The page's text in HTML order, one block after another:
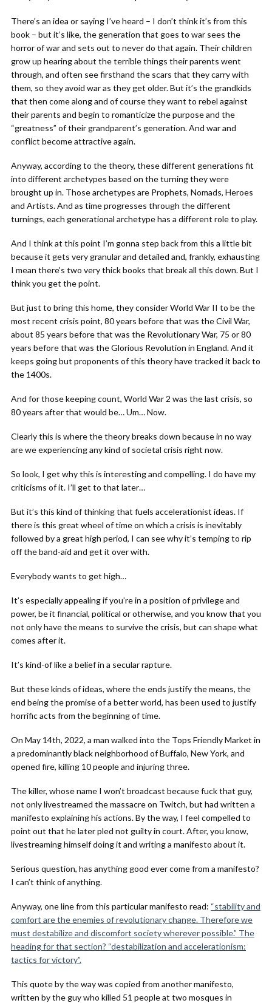
There’s an idea or saying I’ve heard – I don’t think it’s from this
book – but it’s like, the generation that goes to war sees the
horror of war and sets out to never do that again. Their children
grow up hearing about the terrible things their parents went
through, and often see firsthand the scars that they carry with
them, so they avoid war as they get older. But it’s the grandkids
that then come along and of course they want to rebel against
their parents and begin to romanticize the purpose and the
“greatness” of their grandparent’s generation. And war and
conflict become attractive again.
Anyway, according to the theory, these different generations fit
into different archetypes based on the turning they were
brought up in. Those archetypes are Prophets, Nomads, Heroes
and Artists. And as time progresses through the different
turnings, each generational archetype has a different role to play.
And I think at this point I’m gonna step back from this a little bit
because it gets very granular and detailed and, frankly, exhausting
I mean there’s two very thick books that break all this down. But I
think you get the point.
But just to bring this home, they consider World War II to be the
most recent crisis point, 80 years before that was the Civil War,
about 85 years before that was the Revolutionary War, 75 or 80
years before that was the Glorious Revolution in England. And it
keeps going but proponents of this theory have tracked it back to
the 1400s.
And for those keeping count, World War 2 was the last crisis, so
80 years after that would be… Um… Now.
Clearly this is where the theory breaks down because in no way
are we experiencing any kind of societal crisis right now.
So look, I get why this is interesting and compelling. I do have my
criticisms of it. I’ll get to that later…
But it’s this kind of thinking that fuels accelerationist ideas. If
there is this great wheel of time on which a crisis is inevitably
followed by a great high period, I can see why it’s temping to rip
off the band-aid and get it over with.
Everybody wants to get high…
It’s especially appealing if you’re in a position of privilege and
power, be it financial, political or otherwise, and you know that you
not only have the means to survive the crisis, but can shape what
comes after it.
It’s kind-of like a belief in a secular rapture.
But these kinds of ideas, where the ends justify the means, the
end being the promise of a better world, has been used to justify
horrific acts from the beginning of time.
On May 14th, 2022, a man walked into the Tops Friendly Market in
a predominantly black neighborhood of Buffalo, New York, and
opened fire, killing 10 people and injuring three.
The killer, whose name I won’t broadcast because fuck that guy,
not only livestreamed the massacre on Twitch, but had written a
manifesto explaining his actions. By the way, I feel compelled to
point out that he later pled not guilty in court. After, you know,
livestreaming himself doing it and writing a manifesto about it.
Serious question, has anything good ever come from a manifesto?
I can’t think of anything.
Anyway, one line from this particular manifesto read: “stability and
comfort are the enemies of revolutionary change. Therefore we
must destabilize and discomfort society wherever possible.” The
heading for that section? “destabilization and accelerationism:
tactics for victory”.
This quote by the way was copied from another manifesto,
written by the guy who killed 51 people at two mosques in